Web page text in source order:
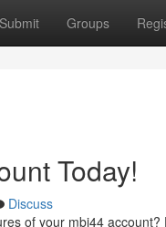
Submit Groups
Today!
Discuss
of your mbi44